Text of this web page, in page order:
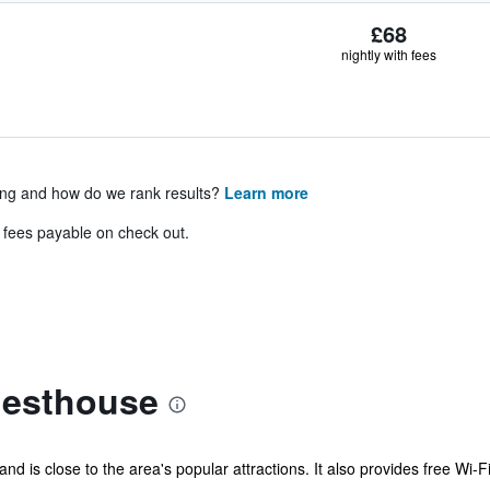
£68
nightly with fees
and how do we rank results? Learn more
payable on check out.
is close to the area's popular attractions. It also provides free Wi-